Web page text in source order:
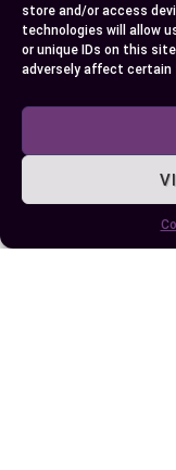
store and/or access
technologies will allow
or unique IDs on this
adversely affect
separate
which
absorption
iron or
pitfalls.